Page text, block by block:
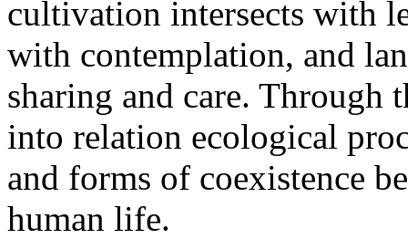
cultivation intersects with
with contemplation, and
sharing and care.
into relation ecological
and forms of coexistence
human life.